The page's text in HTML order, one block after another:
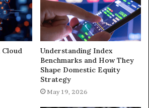
Cloud
Understanding Index
Benchmarks and How They
Shape Domestic Equity
Strategy
May 19, 2026